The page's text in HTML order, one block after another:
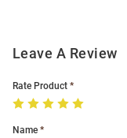
Leave A Review
Rate Product
Name